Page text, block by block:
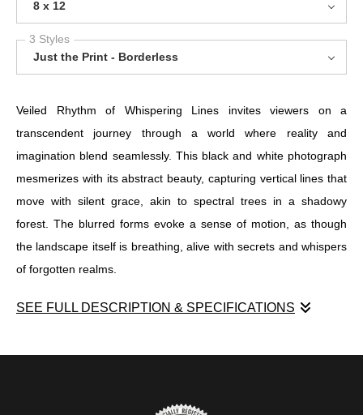
8 x 12
3 Styles
Just the Print - Borderless
Veiled Rhythm of Whispering Lines invites viewers on a
transcendent journey through a world where reality and
imagination blend seamlessly. This black and white photograph
mesmerizes with its abstract beauty, capturing vertical lines that
move with silent grace, akin to spectral trees in a shadowy
forest. The blurred forms evoke a sense of motion, as though
the landscape itself is breathing, alive with secrets and whispers
of forgotten realms.
SEE FULL DESCRIPTION & SPECIFICATIONS
mesmerizes with its abstract beauty, capturing vertical lines that